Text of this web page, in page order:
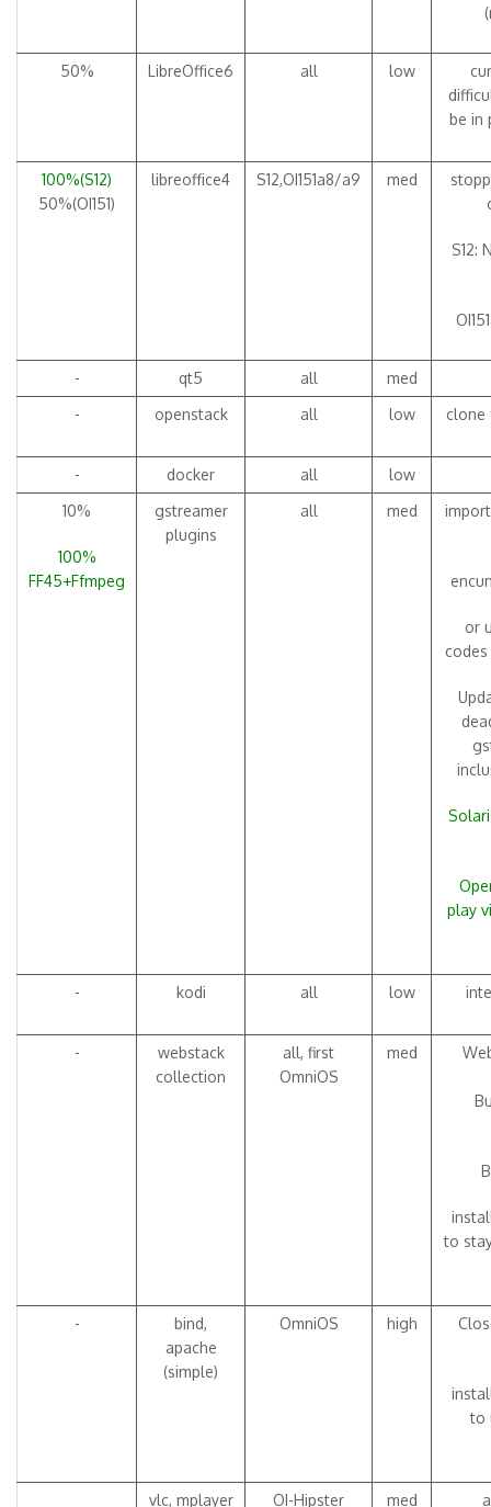
50% LibreOffice6 all low
be in
100%(S12)
50%(OI151)
libreoffice4 S12,OI151a8/a9 med
S12:
- qt5 all
med
-
openstack all low clone
- docker all
low
10%
100%
FF45+Ffmpeg
gstreamer
plugins
all med
or
play
- kodi all low
-
webstack
collection
all, first
OmniOS
med
to
-
bind,
apache
(simple)
OmniOS high
to
vlc, mplayer OI-Hipster med